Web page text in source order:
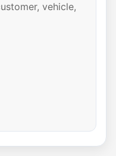
vehicle,